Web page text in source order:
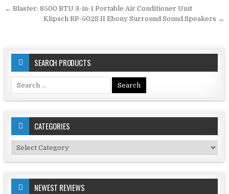
Post
navigation
← Blaster: 8500 BTU 3-in-1 Portable Air Conditioner Unit
Klipsch RP-502S II Ebony Surround Sound Speakers →
SEARCH PRODUCTS
Search
for:
CATEGORIES
Categories
NEWEST REVIEWS